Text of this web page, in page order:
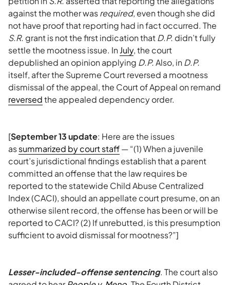
against the mother wasrequired, even though she did
not have proof that reporting had in fact occurred. The
S.R. grant is not the first indication thatD.P. didn’t fully
settle the mootness issue. InJuly, the court
depublished an opinion applying D.P.Also, inD.P.
itself, after the Supreme Court reversed a mootness
dismissal of the appeal, the Court of Appeal on remand
reversedthe appealed dependency order.
[September 13 update: Here are the issues
assummarized by court staff— “(1) When a juvenile
court’s jurisdictional findings establish that a parent
committed an offense that the law requires be
reported to the statewide Child Abuse Centralized
Index (CACI), should an appellate court presume, on an
otherwise silent record, the offense has been or will be
reported to CACI? (2) If unrebutted, is this presumption
sufficient to avoid dismissal for mootness?”]
Lesser-included-offense sentencing. The court also